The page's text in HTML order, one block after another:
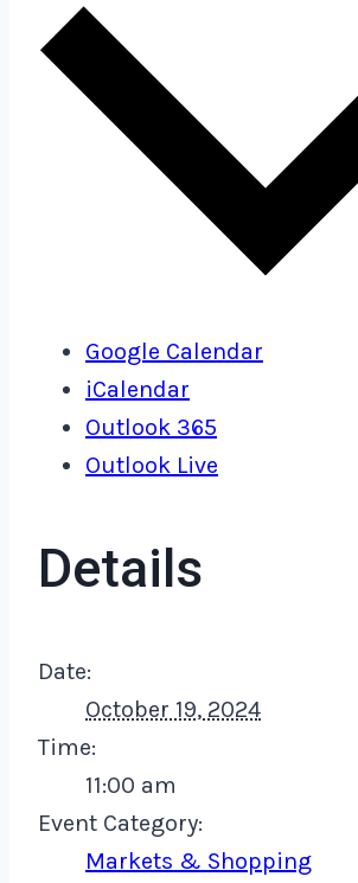
Google Calendar
iCalendar
Outlook 365
Outlook Live
Details
Date:
October 19, 2024
Time:
11:00 am
Event Category:
Markets & Shopping